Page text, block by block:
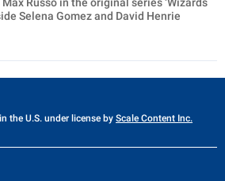
Russo in the original series ‘Wizards
Selena Gomez and David Henrie
the U.S. under license by Scale Content Inc.